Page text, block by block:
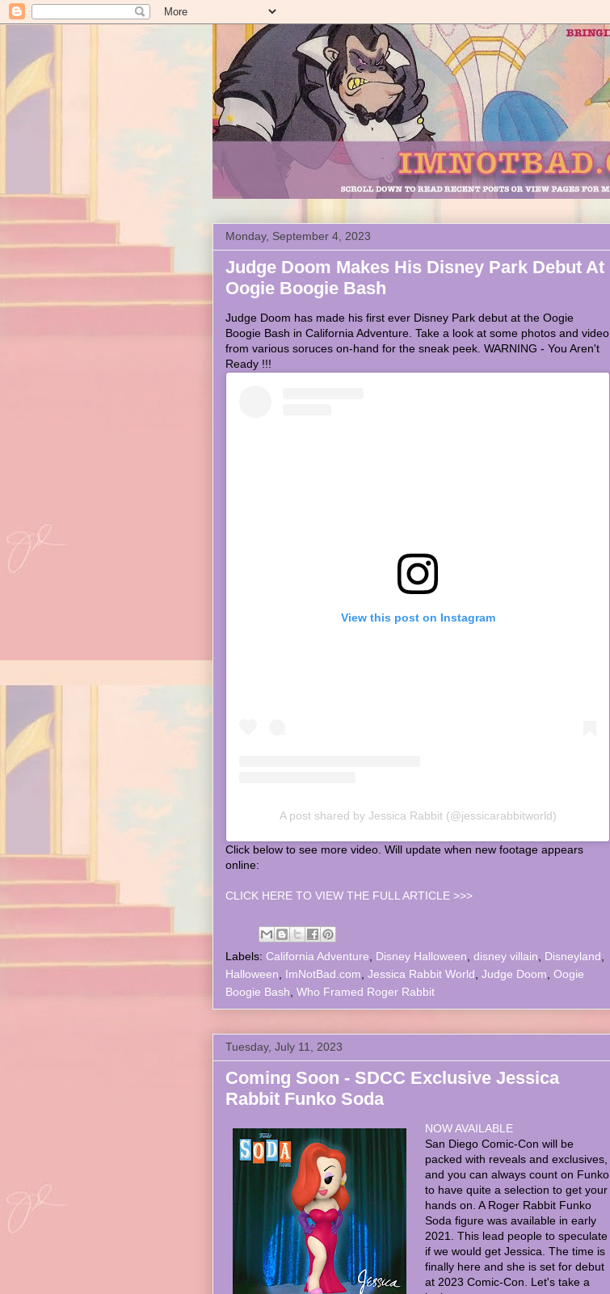
Monday, September 4, 2023
Judge Doom Makes His Disney Park Debut At
Oogie Boogie Bash
Judge Doom has made his first ever Disney Park debut at the Oogie
Boogie Bash in California Adventure. Take a look at some photos and video
from various soruces on-hand for the sneak peek. WARNING - You Aren't
Ready !!!
View this post on Instagram
A post shared by Jessica Rabbit (@jessicarabbitworld)
Click below to see more video. Will update when new footage appears
online:
CLICK HERE TO VIEW THE FULL ARTICLE >>>
Labels: California Adventure Disney Halloween disney villain Disneyland
Halloween
ImNotBad.com Jessica Rabbit World Judge Doom Oogie
Boogie Bash Who Framed Roger Rabbit
Tuesday, July 11, 2023
Coming Soon - SDCC Exclusive Jessica
Rabbit Funko Soda
NOW AVAILABLE
San Diego Comic-Con will be
packed with reveals and exclusives,
and you can always count on Funko
to have quite a selection to get your
hands on. A Roger Rabbit Funko
Soda figure was available in early
2021. This lead people to speculate
if we would get Jessica. The time is
finally here and she is set for debut
at 2023 Comic-Con. Let's take a